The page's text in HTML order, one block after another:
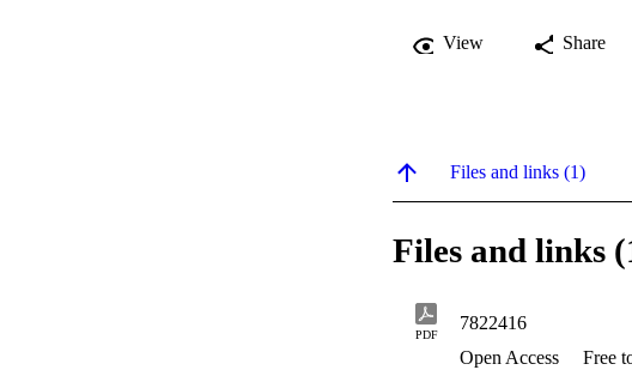
View Share
Files and links (1)
Files and links
PDF
7822416
Open Access
Free